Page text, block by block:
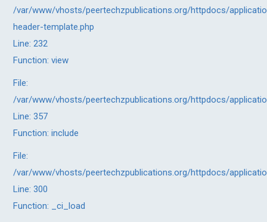
/var/www/vhosts/peertechzpublications.org/httpdocs/
header-template.php
Line: 232
Function: view
File:
/var/www/vhosts/peertechzpublications.org/httpdocs/
Line: 357
Function: include
File:
/var/www/vhosts/peertechzpublications.org/httpdocs/
Line: 300
Function: _ci_load